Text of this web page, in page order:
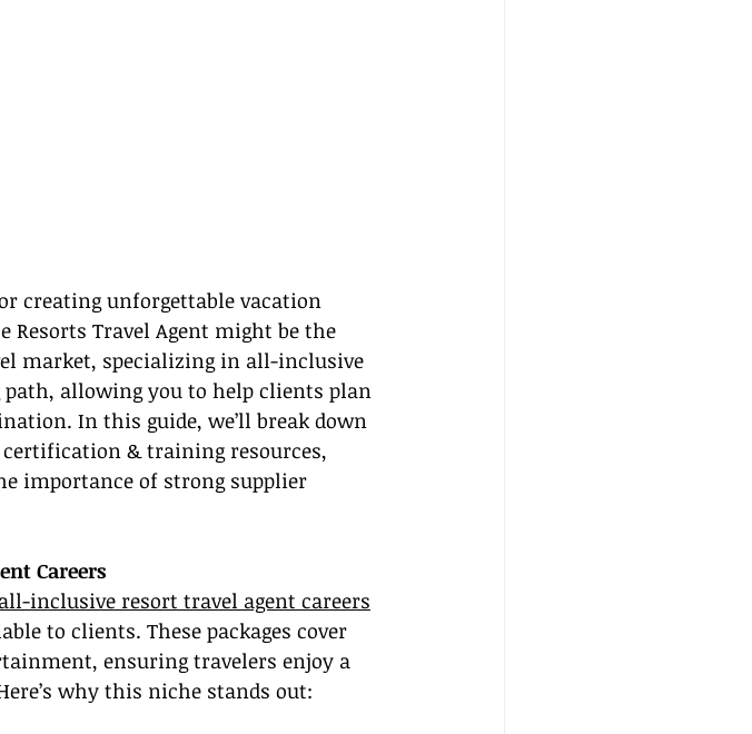
creating unforgettable vacation
Resorts Travel Agent might be the
market, specializing in all-inclusive
allowing you to help clients plan
In this guide, we’ll break down
certification & training resources,
importance of strong supplier
Careers
all-inclusive resort travel agent careers
to clients. These packages cover
ensuring travelers enjoy a
why this niche stands out: